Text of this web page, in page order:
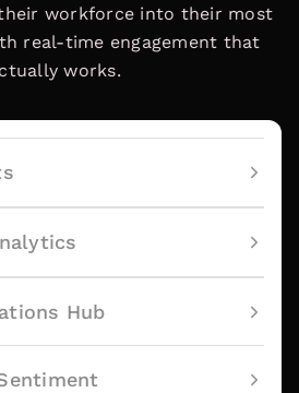
workforce into their most
real-time engagement that
works.
Hub